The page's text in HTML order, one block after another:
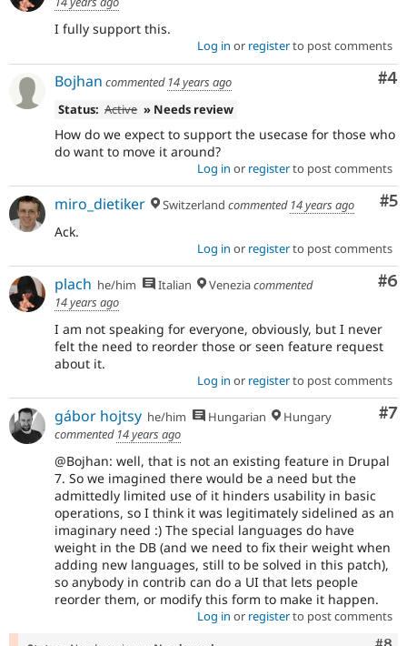
I fully support this.
Log in or registerto post comments
#4
Bojhan commented 14 years ago
Status: Active » Needs review
How do we expect to support the usecase for those who
do want to move it around?
Log in or registerto post comments
#5
miro_dietiker Switzerland commented 14 years ago
Ack.
Log in or registerto post comments
#6
plach he/him Italian Veneziacommented
14 years ago
I am not speaking for everyone, obviously, but I never
felt the need to reorder those or seen feature request
about it.
Log in or registerto post comments
#7
gábor hojtsy he/him Hungarian
Hungary
commented 14 years ago
@Bojhan: well, that is not an existing feature in Drupal
7. So we imagined there would be a need but the
admittedly limited use of it hinders usability in basic
operations, so I think it was legitimately sidelined as an
imaginary need :) The special languages do have
weight in the DB (and we need to fix their weight when
adding new languages, still to be solved in this patch),
so anybody in contrib can do a UI that lets people
reorder them, or modify this form to make it happen.
Log in or registerto post comments